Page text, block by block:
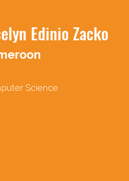
Edinio Zacko
Science